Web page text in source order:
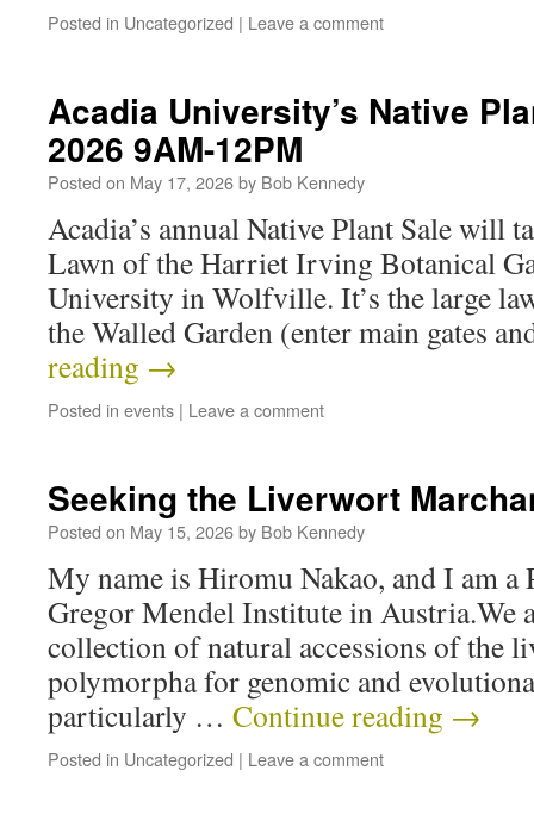
Posted in Uncategorized | Leave a comment
Acadia University’s Native
2026 9AM-12PM
Posted on May 17, 2026by Bob Kennedy
Acadia’s annual Native Plant Sale will
Lawn of the Harriet Irving Botanical
University in Wolfville. It’s the large
the Walled Garden (enter main gates
reading →
Posted in events | Leave a comment
Seeking the Liverwort
Posted on May 15, 2026by Bob Kennedy
My name is Hiromu Nakao, and I am a
Gregor Mendel Institute in Austria.We
collection of natural accessions of the
polymorpha for genomic and
particularly … Continue reading →
Posted in Uncategorized | Leave a comment